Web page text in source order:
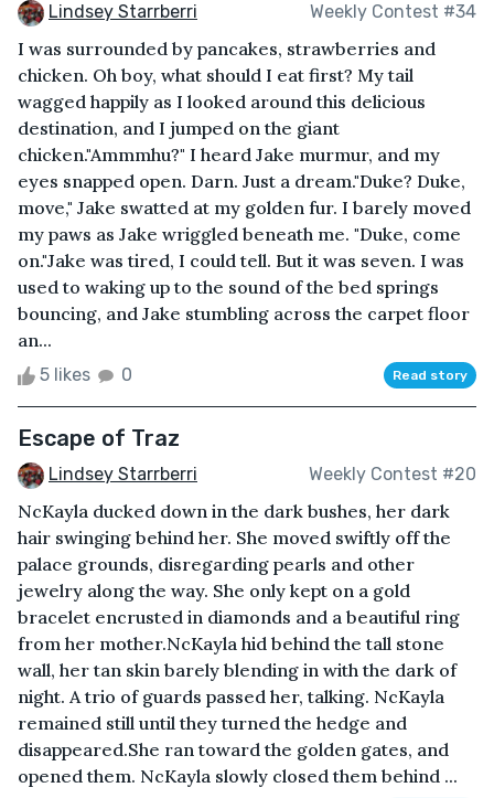
Lindsey Starrberri Weekly Contest #34
I was surrounded by pancakes, strawberries and
chicken. Oh boy, what should I eat first? My tail
wagged happily as I looked around this delicious
destination, and I jumped on the giant
chicken."Ammmhu?" I heard Jake murmur, and my
eyes snapped open. Darn. Just a dream."Duke? Duke,
move," Jake swatted at my golden fur. I barely moved
my paws as Jake wriggled beneath me. "Duke, come
on."Jake was tired, I could tell. But it was seven. I was
used to waking up to the sound of the bed springs
bouncing, and Jake stumbling across the carpet floor
an...
5 likes 0 Read story
Escape of Traz
Lindsey Starrberri Weekly Contest #20
NcKayla ducked down in the dark bushes, her dark
hair swinging behind her. She moved swiftly off the
palace grounds, disregarding pearls and other
jewelry along the way. She only kept on a gold
bracelet encrusted in diamonds and a beautiful ring
from her mother.NcKayla hid behind the tall stone
wall, her tan skin barely blending in with the dark of
night. A trio of guards passed her, talking. NcKayla
remained still until they turned the hedge and
disappeared.She ran toward the golden gates, and
opened them. NcKayla slowly closed them behind ...